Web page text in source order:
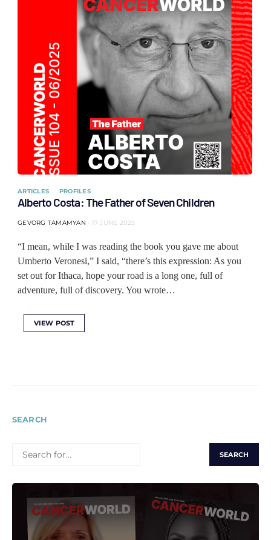
ARTICLES PROFILES
Alberto Costa: The Father of Seven Children
GEVORG TAMAMYAN 17 JUNE 2025
“I mean, while I was reading the book you gave me about
Umberto Veronesi,” I said, “there’s this expression: As you
set out for Ithaca, hope your road is a long one, full of
adventure, full of discovery. You wrote…
VIEW POST
SEARCH
FOR: